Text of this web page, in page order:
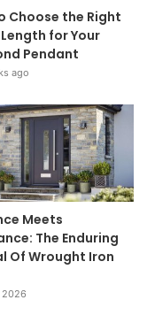
Choose the Right
for Your
Pendant
ago
Meets
The Enduring
Of Wrought Iron
2026